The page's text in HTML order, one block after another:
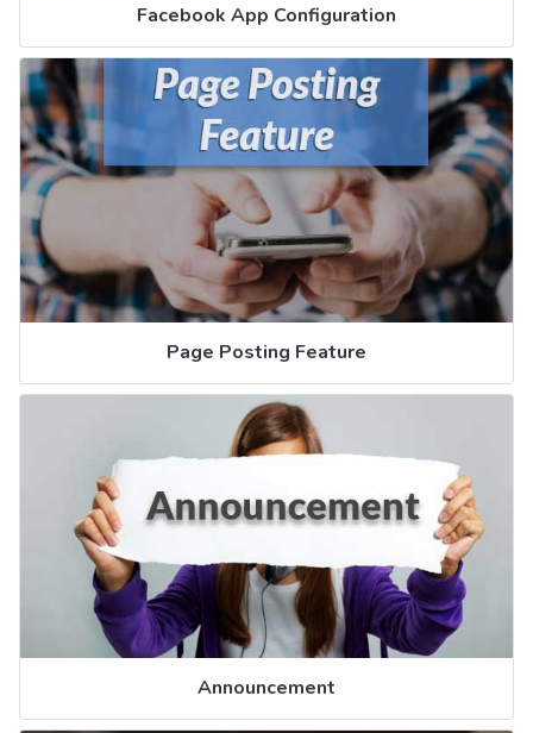
Facebook App Configuration
Page Posting Feature
Announcement